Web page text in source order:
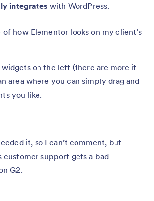
integrates with WordPress.
of how Elementor looks on my client’s
widgets on the left (there are more if
area where you can simply drag and
you like.
it, so I can’t comment, but
customer support gets a bad
G2.